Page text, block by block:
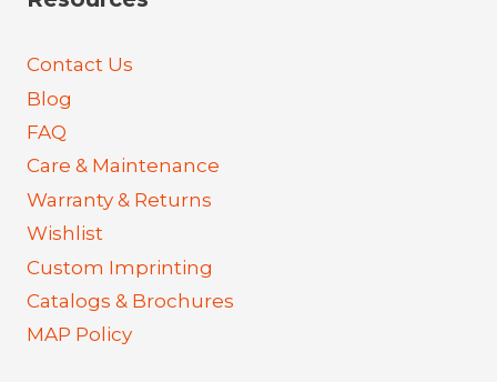
Contact Us
Blog
FAQ
Care & Maintenance
Warranty & Returns
Wishlist
Custom Imprinting
Catalogs & Brochures
MAP Policy